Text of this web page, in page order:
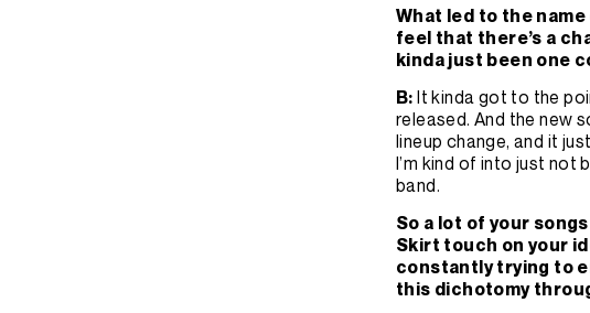
What led to the
feel that there’s a
kinda just been one
B:It kinda got to the
released. And the new
lineup change, and it
I’m kind of into just
band.
So a lot of your
Skirt touch on your
constantly trying to
this dichotomy